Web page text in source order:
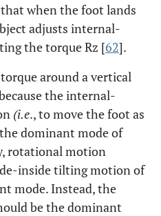
when the foot lands
adjusts internal-
the torque Rz [62].
around a vertical
the internal-
(i.e., to move the foot as
dominant mode of
rotational motion
inside tilting motion of
mode. Instead, the
be the dominant